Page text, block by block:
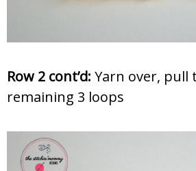
Row 2 cont’d: Yarn over, pull
remaining 3 loops